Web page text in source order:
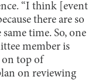
“I think [event
there are so
time. So, one
member is
on top of
on reviewing